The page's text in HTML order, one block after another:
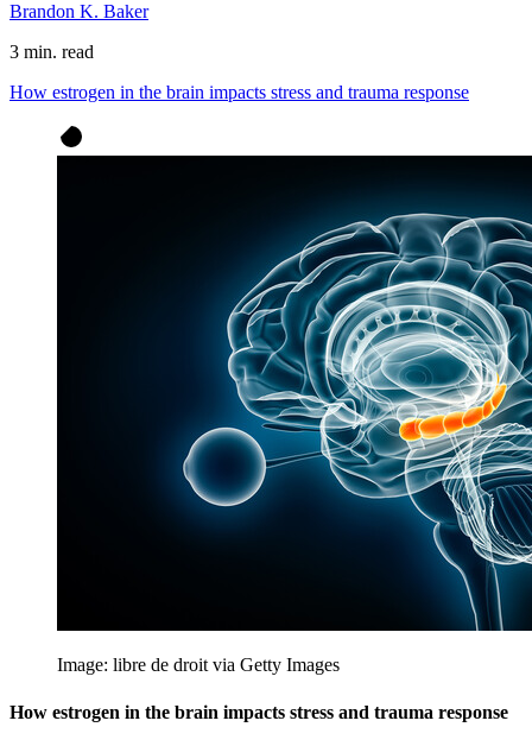
Brandon K. Baker
3 min. read
How estrogen in the brain impacts stress and trauma response
Image: libre de droit via Getty Images
How estrogen in the brain impacts stress and trauma response